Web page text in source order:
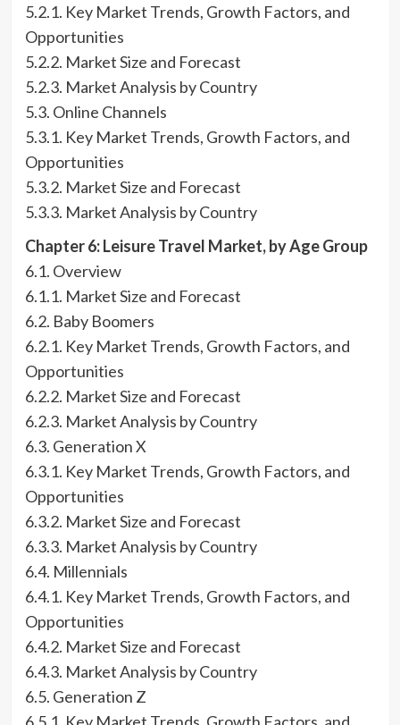
5.2.1. Key Market Trends, Growth Factors, and
Opportunities
5.2.2. Market Size and Forecast
5.2.3. Market Analysis by Country
5.3. Online Channels
5.3.1. Key Market Trends, Growth Factors, and
Opportunities
5.3.2. Market Size and Forecast
5.3.3. Market Analysis by Country
Chapter 6: Leisure Travel Market, by Age Group
6.1. Overview
6.1.1. Market Size and Forecast
6.2. Baby Boomers
6.2.1. Key Market Trends, Growth Factors, and
Opportunities
6.2.2. Market Size and Forecast
6.2.3. Market Analysis by Country
6.3. Generation X
6.3.1. Key Market Trends, Growth Factors, and
Opportunities
6.3.2. Market Size and Forecast
6.3.3. Market Analysis by Country
6.4. Millennials
6.4.1. Key Market Trends, Growth Factors, and
Opportunities
6.4.2. Market Size and Forecast
6.4.3. Market Analysis by Country
6.5. Generation Z